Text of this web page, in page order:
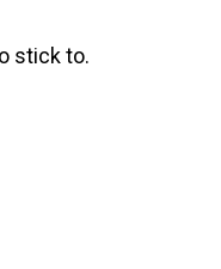
stick to.